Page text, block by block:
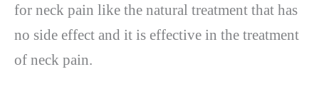
for neck pain like the natural treatment that has
no side effect and it is effective in the treatment
of neck pain.